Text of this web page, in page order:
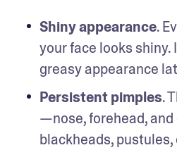
Shiny appearance.
your face looks shiny.
greasy appearance
Persistent pimples.
—nose, forehead,
blackheads,